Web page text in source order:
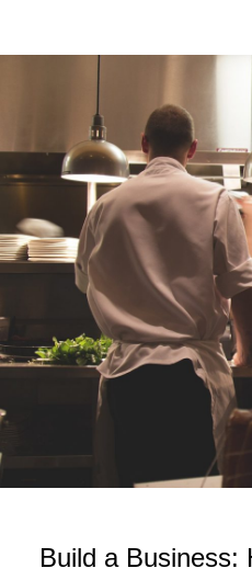
Build a Business: